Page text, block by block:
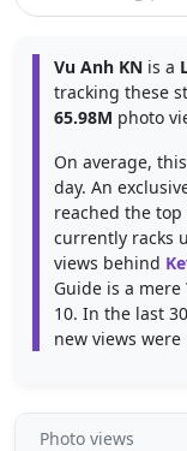
Vu Anh KN is a
tracking these
65.98M photo
On average,
day. An
reached the top
currently racks
views behind
Guide is a mere
10. In the last
new views
Photo views